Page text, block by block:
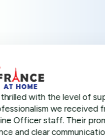
the level of support
we received from
staff. Their prompt
communication